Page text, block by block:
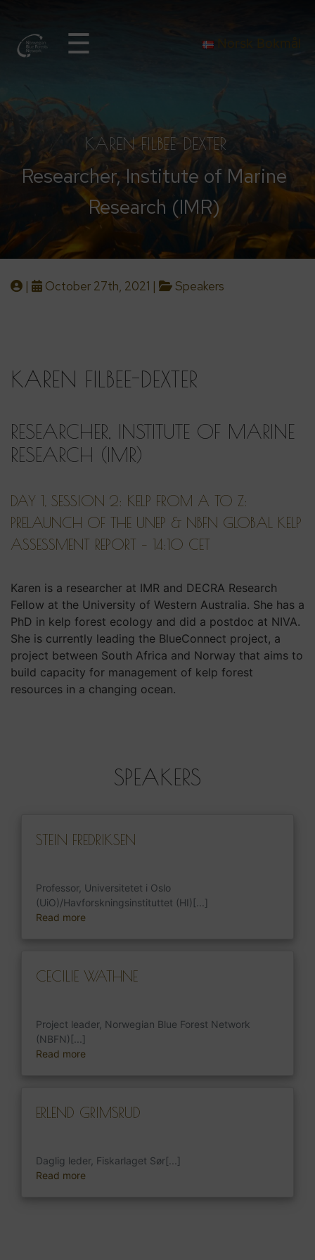
☰
KAREN FILBEE-DEXTER
Researcher, Institute of Marine
Research (IMR)
| October 27th, 2021 | Speakers
KAREN FILBEE-DEXTER
RESEARCHER, INSTITUTE OF MARINE
RESEARCH (IMR)
DAY 1, SESSION 2: KELP FROM A TO Z:
PRELAUNCH OF THE UNEP & NBFN GLOBAL KELP
ASSESSMENT REPORT – 14:10 CET
Karen is a researcher at IMR and DECRA Research
Fellow at the University of Western Australia. She has a
PhD in kelp forest ecology and did a postdoc at NIVA.
She is currently leading the BlueConnect project, a
project between South Africa and Norway that aims to
build capacity for management of kelp forest
resources in a changing ocean.
SPEAKERS
STEIN FREDRIKSEN
Professor, Universitetet i Oslo
(UiO)/Havforskningsinstituttet (HI)[...]
Read more
CECILIE WATHNE
Project leader, Norwegian Blue Forest Network
(NBFN)[...]
Read more
ERLEND GRIMSRUD
Daglig leder, Fiskarlaget Sør[...]
Read more